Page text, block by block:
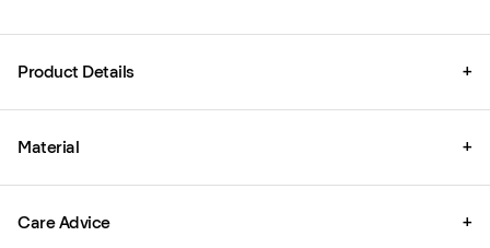
Product Details +
Material +
Care Advice +